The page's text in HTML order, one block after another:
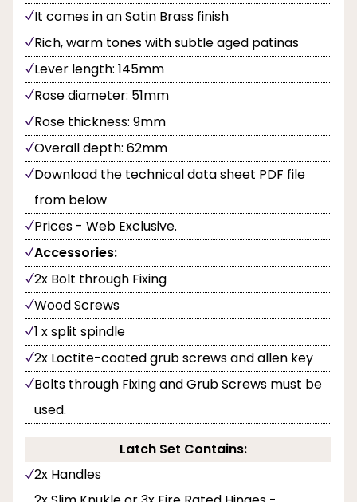
It comes in an Satin Brass finish
Rich, warm tones with subtle aged patinas
Lever length: 145mm
Rose diameter: 51mm
Rose thickness: 9mm
Overall depth: 62mm
Download the technical data sheet PDF file
from below
Prices - Web Exclusive.
Accessories:
2x Bolt through Fixing
Wood Screws
1 x split spindle
2x Loctite-coated grub screws and allen key
Bolts through Fixing and Grub Screws must be
used.
Latch Set Contains:
2x Handles